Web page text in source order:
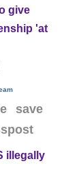
give
'at
save
illegally